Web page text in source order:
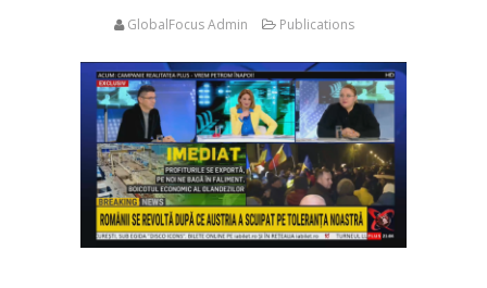
GlobalFocus Admin Publications